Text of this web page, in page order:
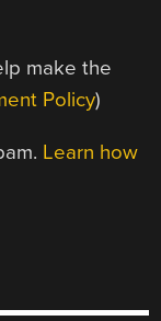
make the
Policy)
Learn how